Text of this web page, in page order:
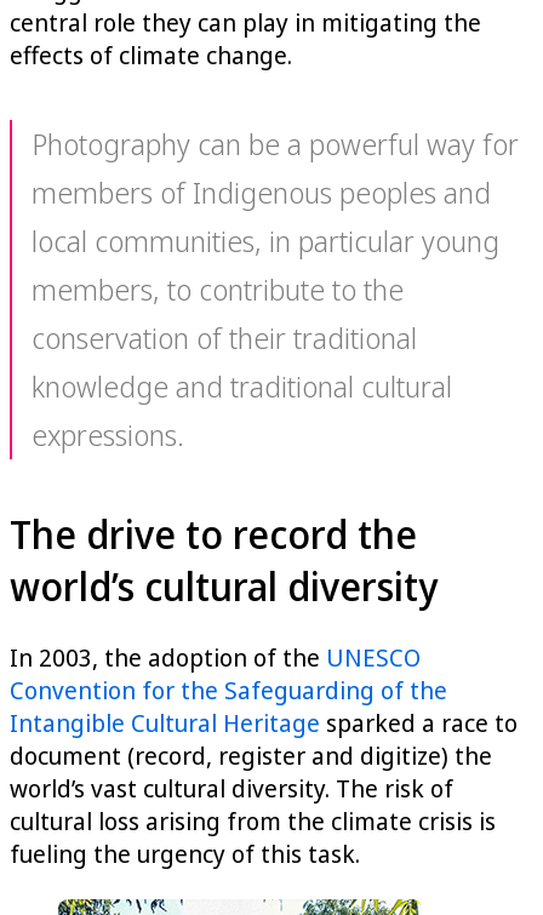
central role they can play in mitigating the
effects of climate change.
Photography can be a powerful way for
members of Indigenous peoples and
local communities, in particular young
members, to contribute to the
conservation of their traditional
knowledge and traditional cultural
expressions.
The drive to record the
world’s cultural diversity
In 2003, the adoption of the UNESCO
Convention for the Safeguarding of the
Intangible Cultural Heritage sparked a race to
document (record, register and digitize) the
world’s vast cultural diversity. The risk of
cultural loss arising from the climate crisis is
fueling the urgency of this task.